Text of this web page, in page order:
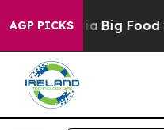
AGP PICKS
Media Big Food vs.